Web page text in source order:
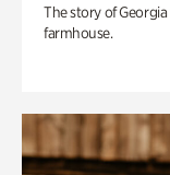
The story of
farmhouse.